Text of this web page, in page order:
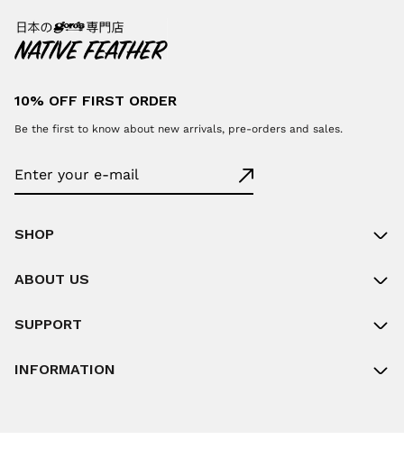
10% OFF FIRST ORDER
Be the first to know about new arrivals, pre-orders and sales.
SHOP
ABOUT US
SUPPORT
INFORMATION